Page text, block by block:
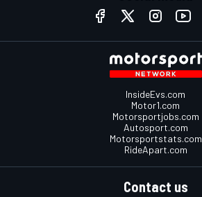
InsideEvs.com
Motor1.com
Motorsportjobs.com
Autosport.com
Motorsportstats.com
RideApart.com
Contact us